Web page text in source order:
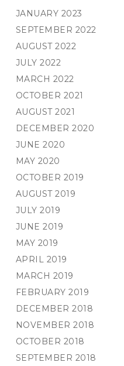
JANUARY 2023
SEPTEMBER 2022
AUGUST 2022
JULY 2022
MARCH 2022
OCTOBER 2021
AUGUST 2021
DECEMBER 2020
JUNE 2020
MAY 2020
OCTOBER 2019
AUGUST 2019
JULY 2019
JUNE 2019
MAY 2019
APRIL 2019
MARCH 2019
FEBRUARY 2019
DECEMBER 2018
NOVEMBER 2018
OCTOBER 2018
SEPTEMBER 2018